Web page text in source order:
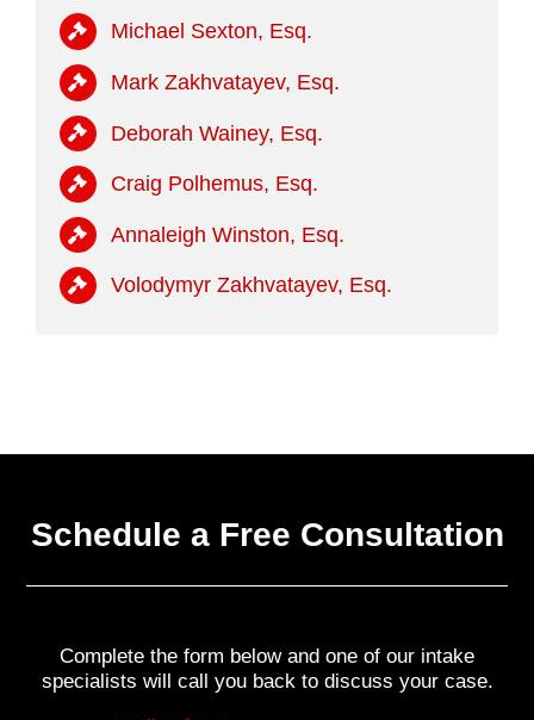
Michael Sexton, Esq.
Mark Zakhvatayev, Esq.
Deborah Wainey, Esq.
Craig Polhemus, Esq.
Annaleigh Winston, Esq.
Volodymyr Zakhvatayev, Esq.
Schedule a Free Consultation
Complete the form below and one of our intake
specialists will call you back to discuss your case.